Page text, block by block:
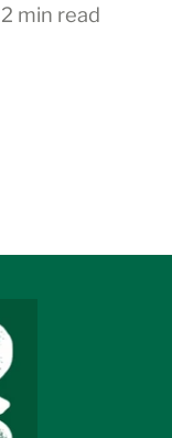
2 min read